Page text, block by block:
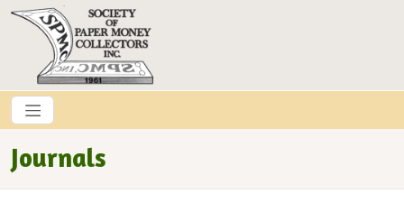
Skip to main content
Journals